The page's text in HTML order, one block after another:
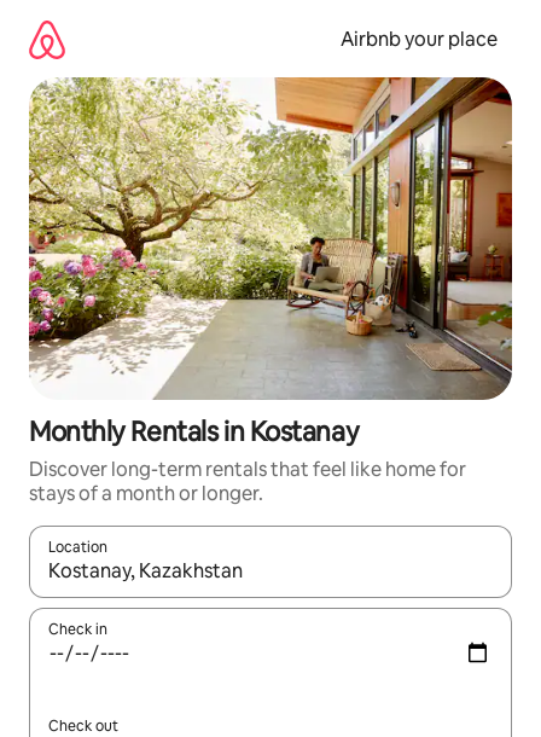
content
Airbnb your place
Monthly Rentals in Kostanay
Discover long-term rentals that feel like home for
stays of a month or longer.
Location
When results are available, navigate with the up and down
Check in
Check out